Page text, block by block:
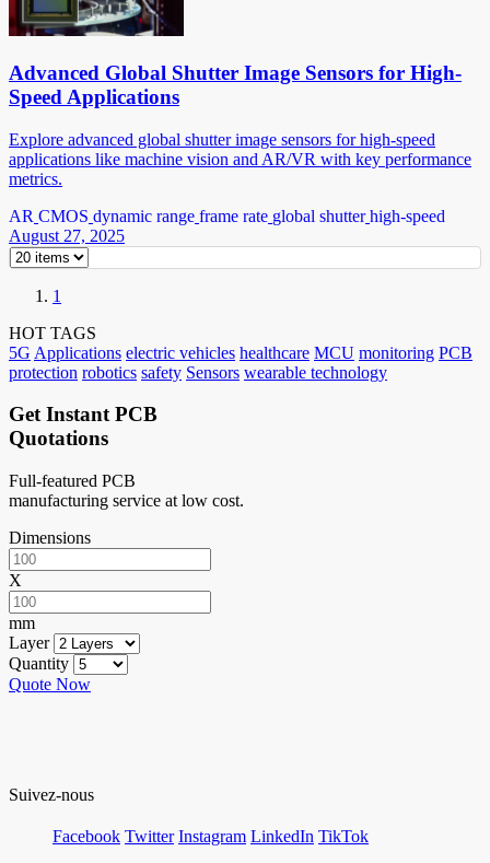
Advanced Global Shutter Image Sensors for High-
Speed Applications
Explore advanced global shutter image sensors for high-speed
applications like machine vision and AR/VR with key performance
metrics.
AR CMOS dynamic range frame rate global shutter high-speed
August 27, 2025
1
HOT TAGS
5G Applications electric vehicles healthcare MCU monitoring PCB
protection robotics safety Sensors wearable technology
Get Instant PCB
Quotations
Full-featured PCB
manufacturing service at low cost.
Dimensions
X
mm
Layer
Quantity
Quote Now
Suivez-nous
Facebook Twitter Instagram LinkedIn TikTok